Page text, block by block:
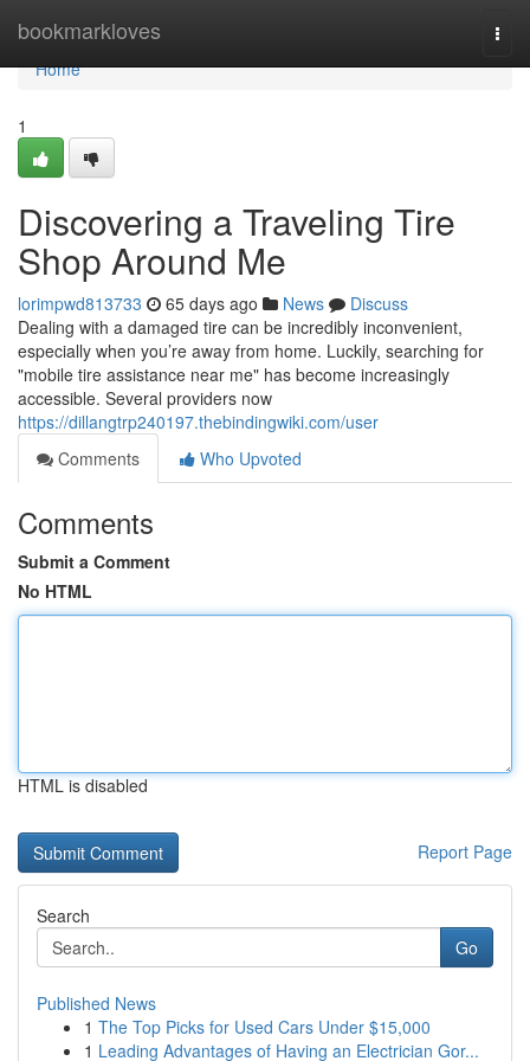
bookmarkloves
Home
Home
1
Discovering a Traveling Tire
Shop Around Me
lorimpwd813733 65 days ago News
Discuss
Dealing with a damaged tire can be incredibly inconvenient,
especially when you’re away from home. Luckily, searching for
"mobile tire assistance near me" has become increasingly
accessible. Several providers now
https://dillangtrp240197.thebindingwiki.com/user
Comments
Who Upvoted
Comments
Submit a Comment
No HTML
HTML is disabled
Report Page
Search
Go
Published News
1 The Top Picks for Used Cars Under $15,000
1 Leading Advantages of Having an Electrician Gor...